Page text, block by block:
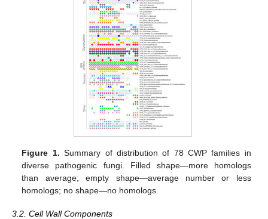
Figure 1. Summary of distribution of 78 CWP families in
diverse pathogenic fungi. Filled shape—more homologs
than average; empty shape—average number or less
homologs; no shape—no homologs.
3.2. Cell Wall Components